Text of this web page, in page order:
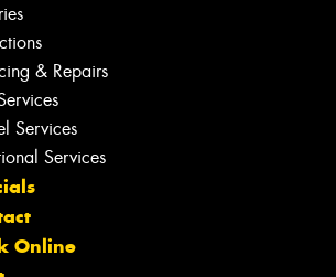
& Repairs
Services
Services
Online